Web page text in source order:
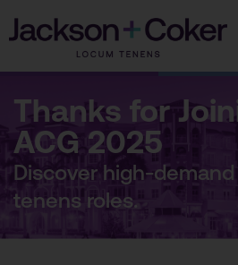
Thanks for
ACG 2025
Discover high-
tenens roles.